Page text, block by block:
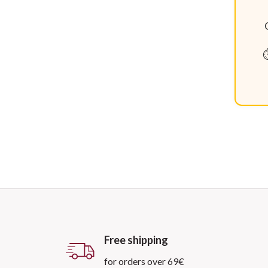
Free shipping
for orders over 69€